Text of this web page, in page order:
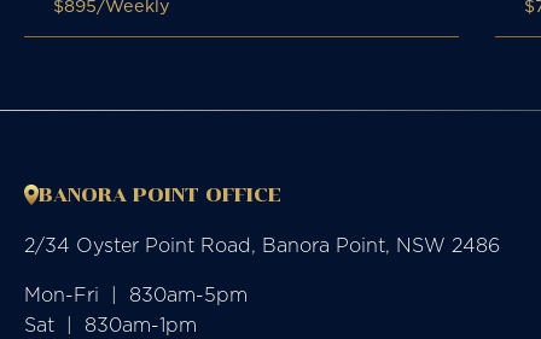
$895/Weekly
BANORA POINT OFFICE
2/34 Oyster Point Road, Banora Point, NSW 2486
Mon-Fri  |  830am-5pm
Sat  |  830am-1pm